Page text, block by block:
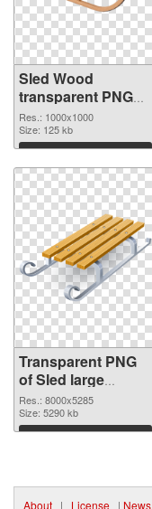
Sled Wood
transparent PNG
graphic
Res.: 1000x1000
Size: 125 kb
Download
Transparent PNG
of Sled large
resolution
8000x5285
Res.: 8000x5285
Size: 5290 kb
Download
About | License | News